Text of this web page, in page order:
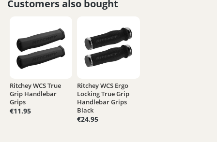
Customers also bought
Ritchey WCS True
Grip Handlebar
Grips
€11.95
Ritchey WCS Ergo
Locking True Grip
Handlebar Grips
Black
€24.95